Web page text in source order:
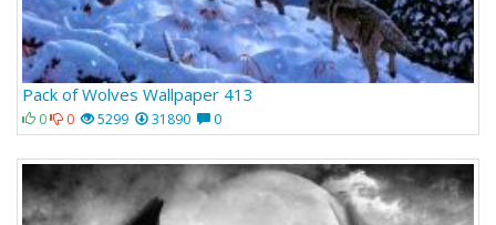
Pack of Wolves Wallpaper 413
0 0 5299 31890 0